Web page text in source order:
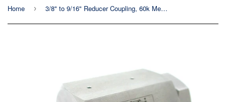
Home › 3/8" to 9/16" Reducer Coupling, 60k Metric, Female to Female